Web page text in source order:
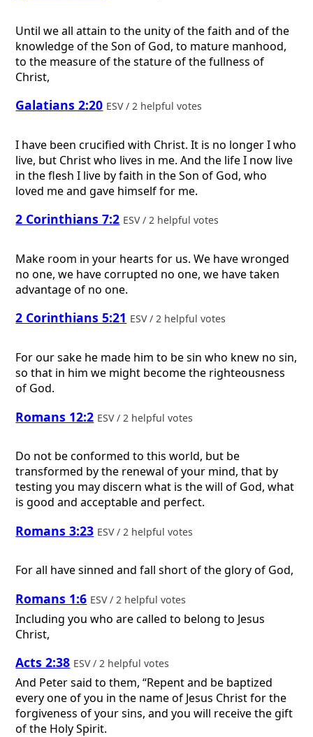
Until we all attain to the unity of the faith and of the
knowledge of the Son of God, to mature manhood,
to the measure of the stature of the fullness of
Christ,
Galatians 2:20 ESV / 2 helpful votes
I have been crucified with Christ. It is no longer I who
live, but Christ who lives in me. And the life I now live
in the flesh I live by faith in the Son of God, who
loved me and gave himself for me.
2 Corinthians 7:2 ESV / 2 helpful votes
Make room in your hearts for us. We have wronged
no one, we have corrupted no one, we have taken
advantage of no one.
2 Corinthians 5:21 ESV / 2 helpful votes
For our sake he made him to be sin who knew no sin,
so that in him we might become the righteousness
of God.
Romans 12:2 ESV / 2 helpful votes
Do not be conformed to this world, but be
transformed by the renewal of your mind, that by
testing you may discern what is the will of God, what
is good and acceptable and perfect.
Romans 3:23 ESV / 2 helpful votes
For all have sinned and fall short of the glory of God,
Romans 1:6 ESV / 2 helpful votes
Including you who are called to belong to Jesus
Christ,
Acts 2:38 ESV / 2 helpful votes
And Peter said to them, “Repent and be baptized
every one of you in the name of Jesus Christ for the
forgiveness of your sins, and you will receive the gift
of the Holy Spirit.